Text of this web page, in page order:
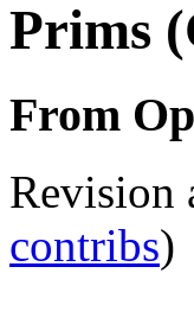
Prims
From
Revision
contribs)